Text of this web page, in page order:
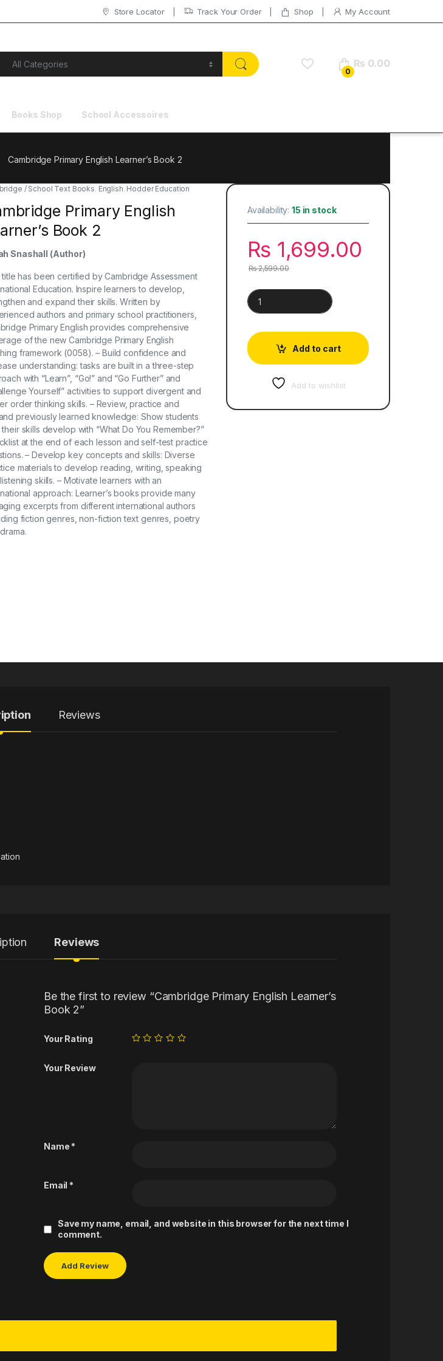
Store Locator Track Your Order Shop My Account
0
₨ 0.00
Books Shop School Accessoires
Cambridge Primary English Learner’s Book 2
/ School Text Books, English, Hodder Education
Primary English
Book 2
Snashall (Author)
title has been certified by Cambridge Assessment
Education. Inspire learners to develop,
and expand their skills. Written by
authors and primary school practitioners,
Primary English provides comprehensive
of the new Cambridge Primary English
framework (0058). – Build confidence and
understanding: tasks are built in a three-step
with “Learn”, “Go!” and “Go Further” and
Yourself” activities to support divergent and
order thinking skills. – Review, practice and
previously learned knowledge: Show students
skills develop with “What Do You Remember?”
at the end of each lesson and self-test practice
– Develop key concepts and skills: Diverse
materials to develop reading, writing, speaking
skills. – Motivate learners with an
approach: Learner’s books provide many
excerpts from different international authors
fiction genres, non-fiction text genres, poetry
Availability:15 in stock
₨ 1,699.00
₨2,599.00
Cambridge Primary English Learner’s Book 2
Add to cart
Add to wishlist
Reviews
Reviews
Be the first to review “Cambridge Primary English Learner’s
Book 2”
Your Rating
Your Review
Name *
Email *
Save my name, email, and website in this browser for the next time I
comment.